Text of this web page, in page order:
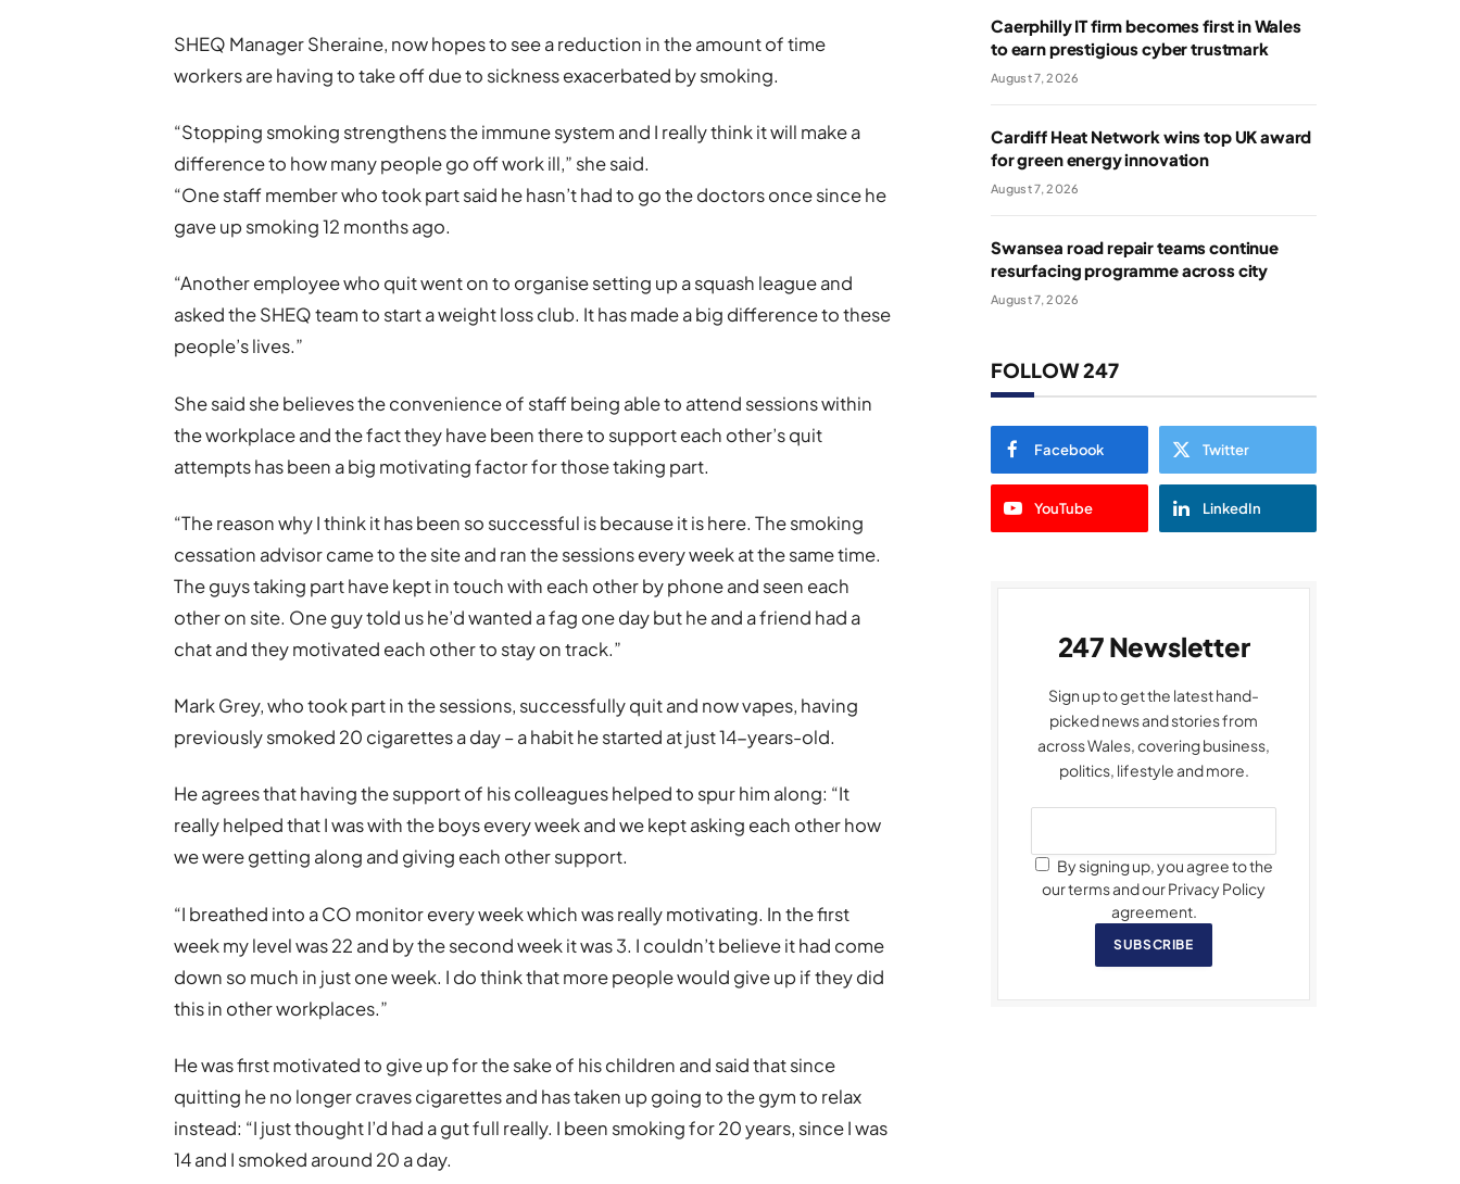
SHEQ Manager Sheraine, now hopes to see a reduction in the amount of time
workers are having to take off due to sickness exacerbated by smoking.
“Stopping smoking strengthens the immune system and I really think it will make a
difference to how many people go off work ill,” she said.
“One staff member who took part said he hasn’t had to go the doctors once since he
gave up smoking 12 months ago.
“Another employee who quit went on to organise setting up a squash league and
asked the SHEQ team to start a weight loss club. It has made a big difference to these
people’s lives.”
She said she believes the convenience of staff being able to attend sessions within
the workplace and the fact they have been there to support each other’s quit
attempts has been a big motivating factor for those taking part.
“The reason why I think it has been so successful is because it is here. The smoking
cessation advisor came to the site and ran the sessions every week at the same time.
The guys taking part have kept in touch with each other by phone and seen each
other on site. One guy told us he’d wanted a fag one day but he and a friend had a
chat and they motivated each other to stay on track.”
Mark Grey, who took part in the sessions, successfully quit and now vapes, having
previously smoked 20 cigarettes a day – a habit he started at just 14-years-old.
He agrees that having the support of his colleagues helped to spur him along: “It
really helped that I was with the boys every week and we kept asking each other how
we were getting along and giving each other support.
“I breathed into a CO monitor every week which was really motivating. In the first
week my level was 22 and by the second week it was 3. I couldn’t believe it had come
down so much in just one week. I do think that more people would give up if they did
this in other workplaces.”
He was first motivated to give up for the sake of his children and said that since
quitting he no longer craves cigarettes and has taken up going to the gym to relax
instead: “I just thought I’d had a gut full really. I been smoking for 20 years, since I was
14 and I smoked around 20 a day.
Caerphilly IT firm becomes first in Wales
to earn prestigious cyber trustmark
August 7, 2026
Cardiff Heat Network wins top UK award
for green energy innovation
August 7, 2026
Swansea road repair teams continue
resurfacing programme across city
August 7, 2026
FOLLOW 247
Facebook Twitter
YouTube LinkedIn
247 Newsletter
Sign up to get the latest hand-
picked news and stories from
across Wales, covering business,
politics, lifestyle and more.
By signing up, you agree to the
our terms and our Privacy Policy
agreement.
SUBSCRIBE